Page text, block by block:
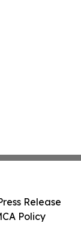
Release
Policy